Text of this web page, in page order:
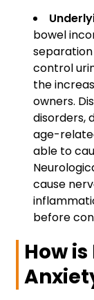
bowel
separation
control
the
owners.
disorders,
age-
able to
cause
before
How